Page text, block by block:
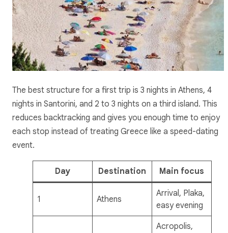
The best structure for a first trip is 3 nights in Athens, 4
nights in Santorini, and 2 to 3 nights on a third island. This
reduces backtracking and gives you enough time to enjoy
each stop instead of treating Greece like a speed-dating
event.
Day Destination Main focus
1 Athens
Arrival, Plaka,
easy evening
Acropolis,